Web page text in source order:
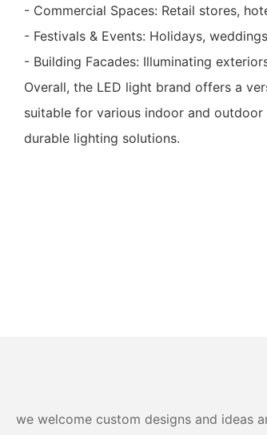
- Commercial Spaces: Retail stores,
- Festivals & Events: Holidays,
- Building Facades: Illuminating
Overall, the LED light brand offers a
suitable for various indoor and
durable lighting solutions.
we welcome custom designs and ideas